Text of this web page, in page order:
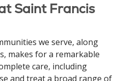
Saint Francis
we serve, along
makes for a remarkable
care, including
and treat a broad range of